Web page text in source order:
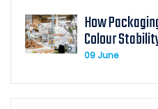
How
Colour
09 June